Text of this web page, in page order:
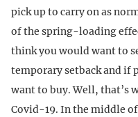
pick up to carry on as
of the spring-loading
think you would want to
temporary setback and if
want to buy. Well, that’s
Covid-19. In the middle